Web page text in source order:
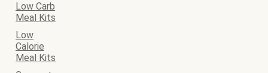
Low Carb
Meal Kits
Low
Calorie
Meal Kits